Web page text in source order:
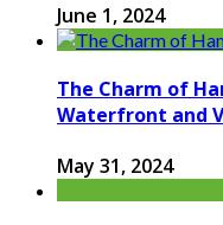
June 1, 2024
The Charm of
Waterfront and
May 31, 2024